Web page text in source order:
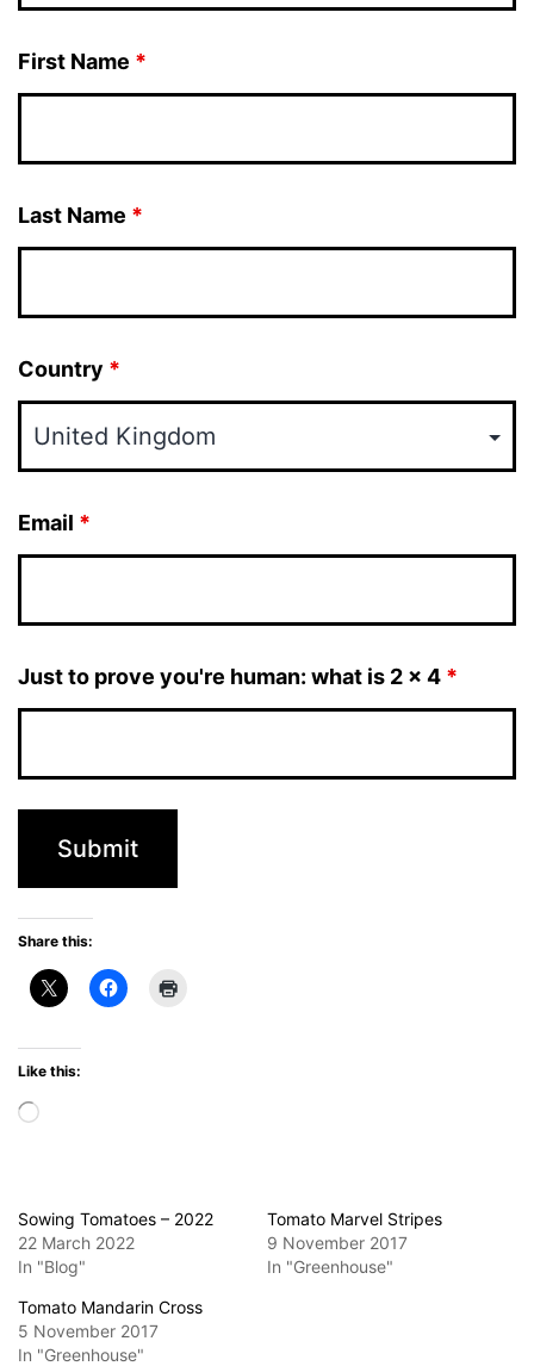
First Name *
Last Name *
Country *
Email *
Just to prove you're human: what is 2 x 4 *
Share this:
Like this:
Sowing Tomatoes – 2022
22 March 2022
In "Blog"
Tomato Marvel Stripes
9 November 2017
In "Greenhouse"
Tomato Mandarin Cross
5 November 2017
In "Greenhouse"